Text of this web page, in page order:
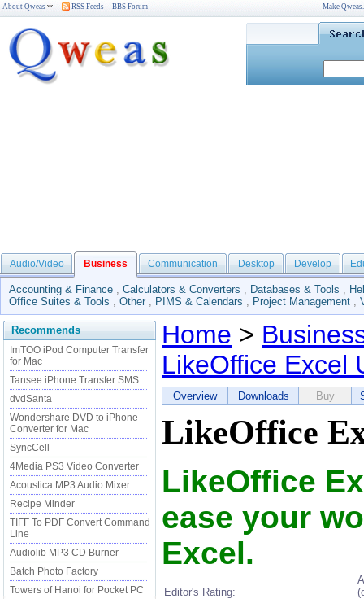
About Qweas RSS Feeds BBS Forum Make
Audio/Video Business Communication Desktop Develop
Accounting & Finance , Calculators & Converters , Databases & Tools ,
Office Suites & Tools , Other , PIMS & Calendars , Project Management ,
Recommends
ImTOO iPod Computer Transfer
for Mac
Tansee iPhone Transfer SMS
dvdSanta
Wondershare DVD to iPhone
Converter for Mac
SyncCell
4Media PS3 Video Converter
Acoustica MP3 Audio Mixer
Recipe Minder
TIFF To PDF Convert Command
Line
Audiolib MP3 CD Burner
Batch Photo Factory
Towers of Hanoi for Pocket PC
Home >
LikeOffice Excel
Overview Downloads Buy
LikeOffice
LikeOffice
ease your
Excel.
Editor's Rating: